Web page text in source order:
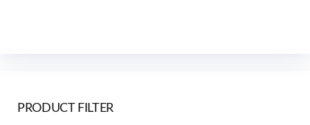
PRODUCT FILTER